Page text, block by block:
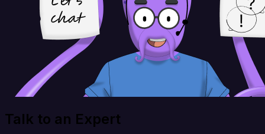
Talk to an Expert